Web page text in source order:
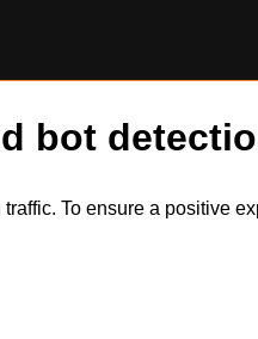
bot
To ensure a positive